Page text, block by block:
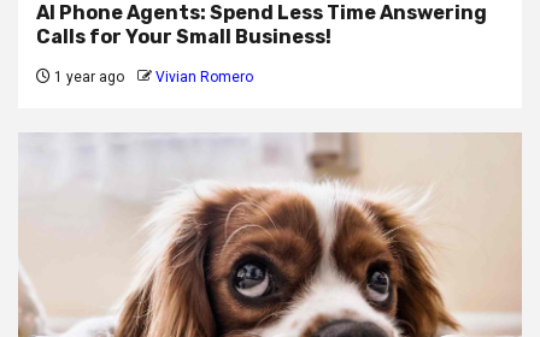
AI Phone Agents: Spend Less Time Answering
Calls for Your Small Business!
1 year ago Vivian Romero